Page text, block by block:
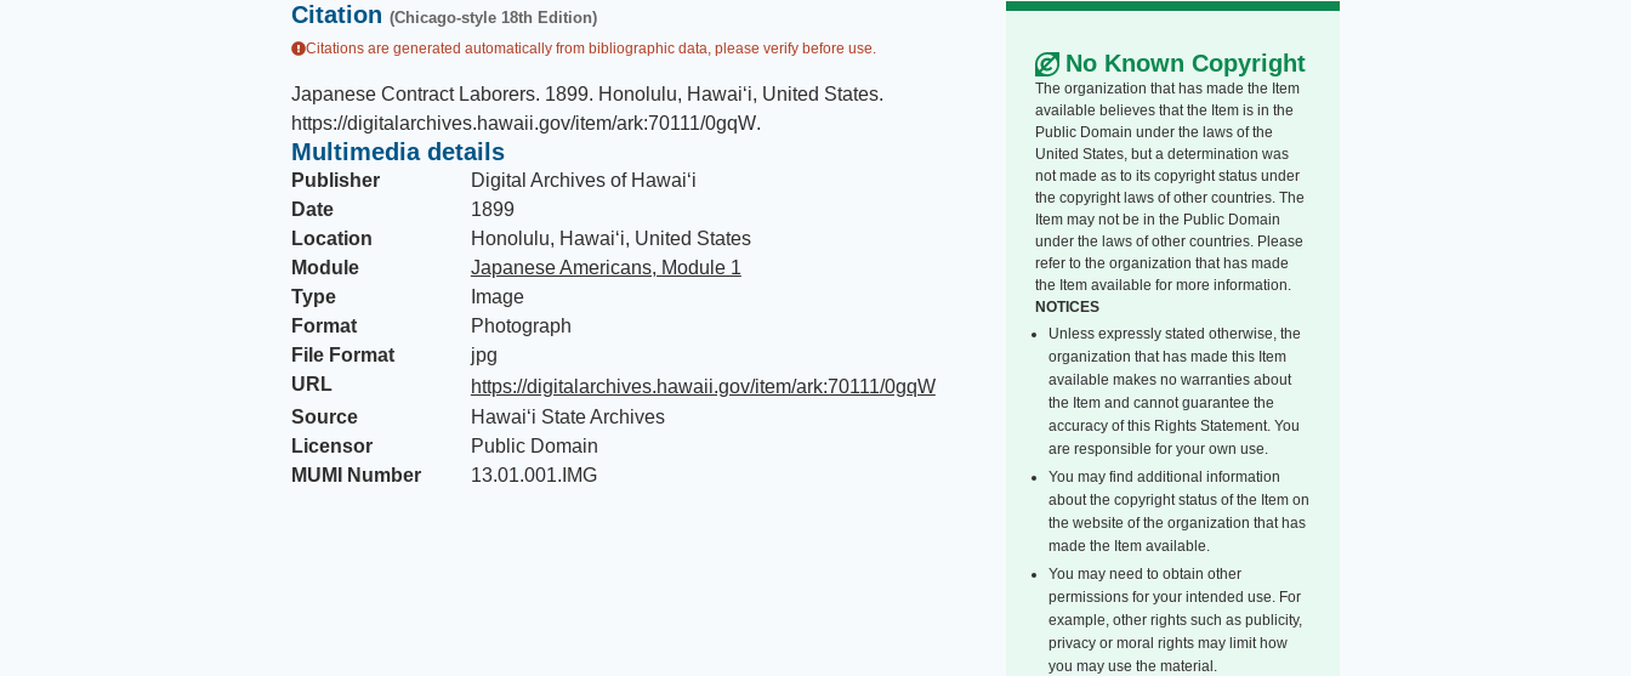
Citation (Chicago-style 18th Edition)
Citations are generated automatically from bibliographic data, please verify before use.
Japanese Contract Laborers. 1899. Honolulu, Hawaiʻi, United States.
https://digitalarchives.hawaii.gov/item/ark:70111/0gqW.
Multimedia details
Publisher
Digital Archives of Hawaiʻi
Date
1899
Location
Honolulu, Hawaiʻi, United States
Module
Japanese Americans, Module 1
Type
Image
Format
Photograph
File Format
jpg
URL
https://digitalarchives.hawaii.gov/item/ark:70111/0gqW
Source
Hawaiʻi State Archives
Licensor
Public Domain
MUMI Number
13.01.001.IMG
No Known Copyright
The organization that has made the Item
available believes that the Item is in the
Public Domain under the laws of the
United States, but a determination was
not made as to its copyright status under
the copyright laws of other countries. The
Item may not be in the Public Domain
under the laws of other countries. Please
refer to the organization that has made
the Item available for more information.
NOTICES
Unless expressly stated otherwise, the
organization that has made this Item
available makes no warranties about
the Item and cannot guarantee the
accuracy of this Rights Statement. You
are responsible for your own use.
You may find additional information
about the copyright status of the Item on
the website of the organization that has
made the Item available.
You may need to obtain other
permissions for your intended use. For
example, other rights such as publicity,
privacy or moral rights may limit how
you may use the material.